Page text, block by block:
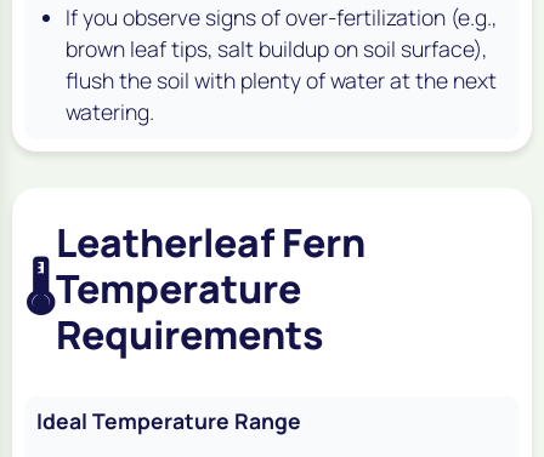
If you observe signs of over-fertilization (e.g.,
brown leaf tips, salt buildup on soil surface),
flush the soil with plenty of water at the next
watering.
🌡️
Leatherleaf Fern
Temperature
Requirements
Ideal Temperature Range